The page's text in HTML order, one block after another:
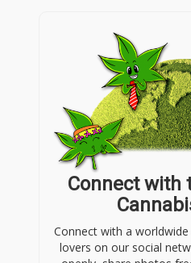
Connect with
Connect with a
lovers on our social